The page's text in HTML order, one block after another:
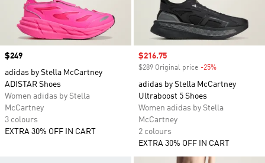
Price
$249
adidas by Stella McCartney
ADISTAR Shoes
Women adidas by Stella
McCartney
3 colours
EXTRA 30% OFF IN CART
Sale price
$216.75
$289 Original price -25%
adidas by Stella McCartney
Ultraboost 5 Shoes
Women adidas by Stella
McCartney
2 colours
EXTRA 30% OFF IN CART